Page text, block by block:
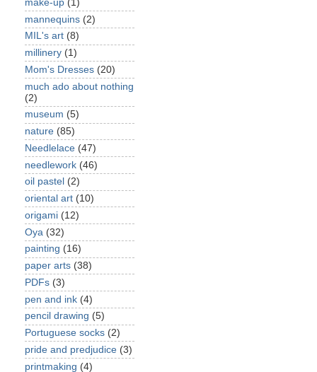
make-up (1)
mannequins (2)
MIL's art (8)
millinery (1)
Mom's Dresses (20)
much ado about nothing
(2)
museum (5)
nature (85)
Needlelace (47)
needlework (46)
oil pastel (2)
oriental art (10)
origami (12)
Oya (32)
painting (16)
paper arts (38)
PDFs (3)
pen and ink (4)
pencil drawing (5)
Portuguese socks (2)
pride and predjudice (3)
printmaking (4)